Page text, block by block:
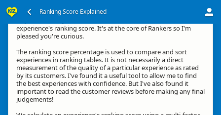
Ranking Score Explained
experience's ranking score. It's at the core of Rankers so I'm
pleased you're curious.
The ranking score percentage is used to compare and sort
experiences in ranking tables. It is not necessarily a direct
measurement of the quality of a particular experience as rated
by its customers. I've found it a useful tool to allow me to find
the best experiences with confidence. But I've also found it
important to read the customer reviews before making any final
judgements!